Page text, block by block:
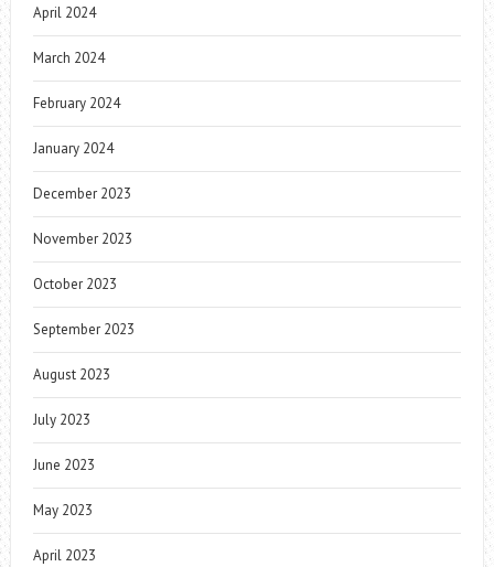
April 2024
March 2024
February 2024
January 2024
December 2023
November 2023
October 2023
September 2023
August 2023
July 2023
June 2023
May 2023
April 2023